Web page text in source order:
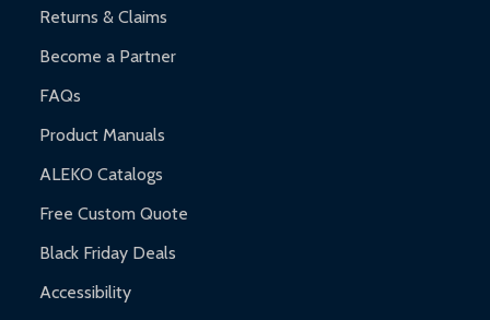
Returns & Claims
Become a Partner
FAQs
Product Manuals
ALEKO Catalogs
Free Custom Quote
Black Friday Deals
Accessibility